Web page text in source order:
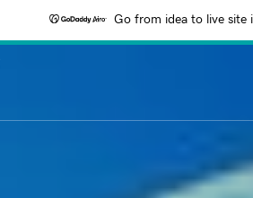
Go from idea to live site